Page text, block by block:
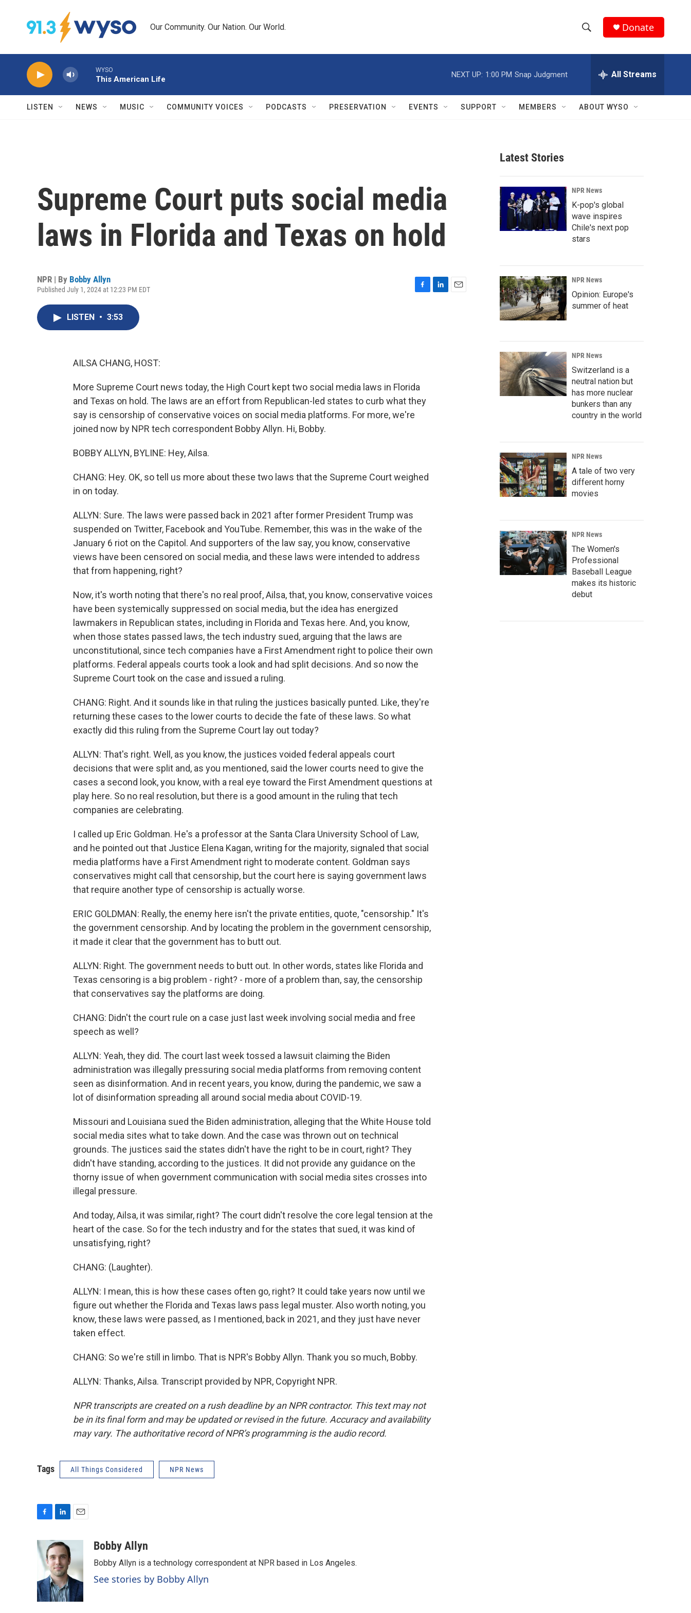
Our Community. Our Nation. Our World.
h
w
r
c
h
e
h
Q
Donate
WYSO
This American Life
NEXT UP: 1:00 PM Snap Judgment All Streams
LISTEN NEWS MUSIC COMMUNITY VOICES PODCASTS PRESERVATION EVENTS SUPPORT MEMBERS ABOUT WYSO
Supreme Court puts social media
laws in Florida and Texas on hold
NPR | By Bobby Allyn
Published July 1, 2024 at 12:23 PM EDT
LISTEN • 3:53
AILSA CHANG, HOST:
More Supreme Court news today, the High Court kept two social media laws in Florida
and Texas on hold. The laws are an effort from Republican-led states to curb what they
say is censorship of conservative voices on social media platforms. For more, we're
joined now by NPR tech correspondent Bobby Allyn. Hi, Bobby.
BOBBY ALLYN, BYLINE: Hey, Ailsa.
CHANG: Hey. OK, so tell us more about these two laws that the Supreme Court weighed
in on today.
ALLYN: Sure. The laws were passed back in 2021 after former President Trump was
suspended on Twitter, Facebook and YouTube. Remember, this was in the wake of the
January 6 riot on the Capitol. And supporters of the law say, you know, conservative
views have been censored on social media, and these laws were intended to address
that from happening, right?
Now, it's worth noting that there's no real proof, Ailsa, that, you know, conservative voices
have been systemically suppressed on social media, but the idea has energized
lawmakers in Republican states, including in Florida and Texas here. And, you know,
when those states passed laws, the tech industry sued, arguing that the laws are
unconstitutional, since tech companies have a First Amendment right to police their own
platforms. Federal appeals courts took a look and had split decisions. And so now the
Supreme Court took on the case and issued a ruling.
CHANG: Right. And it sounds like in that ruling the justices basically punted. Like, they're
returning these cases to the lower courts to decide the fate of these laws. So what
exactly did this ruling from the Supreme Court lay out today?
ALLYN: That's right. Well, as you know, the justices voided federal appeals court
decisions that were split and, as you mentioned, said the lower courts need to give the
cases a second look, you know, with a real eye toward the First Amendment questions at
play here. So no real resolution, but there is a good amount in the ruling that tech
companies are celebrating.
I called up Eric Goldman. He's a professor at the Santa Clara University School of Law,
and he pointed out that Justice Elena Kagan, writing for the majority, signaled that social
media platforms have a First Amendment right to moderate content. Goldman says
conservatives might call that censorship, but the court here is saying government laws
that require another type of censorship is actually worse.
ERIC GOLDMAN: Really, the enemy here isn't the private entities, quote, "censorship." It's
the government censorship. And by locating the problem in the government censorship,
it made it clear that the government has to butt out.
ALLYN: Right. The government needs to butt out. In other words, states like Florida and
Texas censoring is a big problem - right? - more of a problem than, say, the censorship
that conservatives say the platforms are doing.
CHANG: Didn't the court rule on a case just last week involving social media and free
speech as well?
ALLYN: Yeah, they did. The court last week tossed a lawsuit claiming the Biden
administration was illegally pressuring social media platforms from removing content
seen as disinformation. And in recent years, you know, during the pandemic, we saw a
lot of disinformation spreading all around social media about COVID-19.
Missouri and Louisiana sued the Biden administration, alleging that the White House told
social media sites what to take down. And the case was thrown out on technical
grounds. The justices said the states didn't have the right to be in court, right? They
didn't have standing, according to the justices. It did not provide any guidance on the
thorny issue of when government communication with social media sites crosses into
illegal pressure.
And today, Ailsa, it was similar, right? The court didn't resolve the core legal tension at the
heart of the case. So for the tech industry and for the states that sued, it was kind of
unsatisfying, right?
CHANG: (Laughter).
ALLYN: I mean, this is how these cases often go, right? It could take years now until we
figure out whether the Florida and Texas laws pass legal muster. Also worth noting, you
know, these laws were passed, as I mentioned, back in 2021, and they just have never
taken effect.
CHANG: So we're still in limbo. That is NPR's Bobby Allyn. Thank you so much, Bobby.
ALLYN: Thanks, Ailsa. Transcript provided by NPR, Copyright NPR.
NPR transcripts are created on a rush deadline by an NPR contractor. This text may not
be in its final form and may be updated or revised in the future. Accuracy and availability
may vary. The authoritative record of NPR’s programming is the audio record.
Tags All Things Considered NPR News
c
e
b
o
k
n
k
e
d
I
n
Bobby Allyn
Bobby Allyn is a technology correspondent at NPR based in Los Angeles.
See stories by Bobby Allyn
Latest Stories
NPR News
K-pop's global
wave inspires
Chile's next pop
stars
NPR News
Opinion: Europe's
summer of heat
NPR News
Switzerland is a
neutral nation but
has more nuclear
bunkers than any
country in the world
NPR News
A tale of two very
different horny
movies
NPR News
The Women's
Professional
Baseball League
makes its historic
debut